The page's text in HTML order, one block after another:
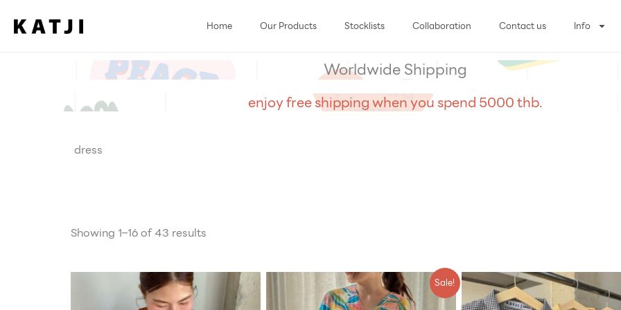
Home Our Products Stocklists Collaboration Contact us Info
Worldwide Shipping
enjoy free shipping when you spend 5000 thb.
dress
Showing 1–16 of 43 results
Sale!
Original
price
was:
Current
price
is: